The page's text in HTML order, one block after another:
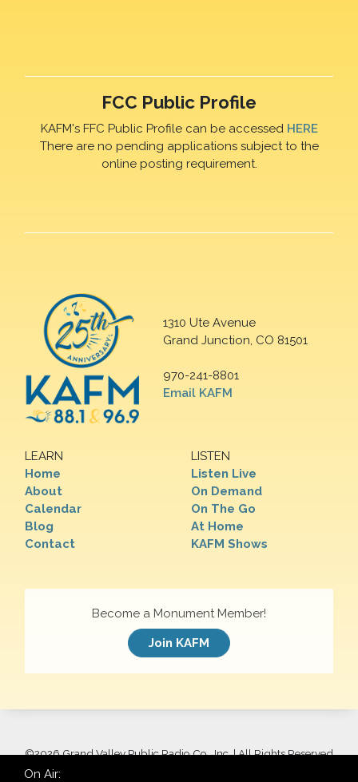
FCC Public Profile
KAFM's FFC Public Profile can be accessed HERE
There are no pending applications subject to the
online posting requirement.
1310 Ute Avenue
Grand Junction, CO 81501
970-241-8801
Email KAFM
LEARN
Home
About
Calendar
Blog
Contact
LISTEN
Listen Live
On Demand
On The Go
At Home
KAFM Shows
Become a Monument Member!
Join KAFM
©2026 Grand Valley Public Radio Co., Inc. | All Rights Reserved
On Air: